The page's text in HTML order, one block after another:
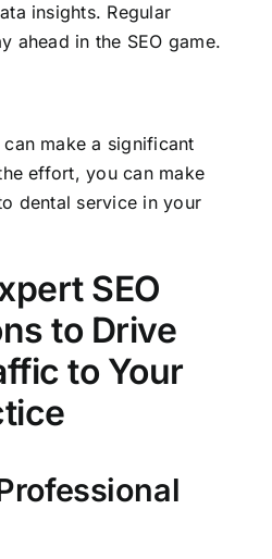
insights. Regular
ahead in the SEO game.
make a significant
effort, you can make
dental service in your
SEO
to Drive
to Your